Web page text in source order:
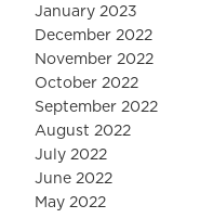
January 2023
December 2022
November 2022
October 2022
September 2022
August 2022
July 2022
June 2022
May 2022